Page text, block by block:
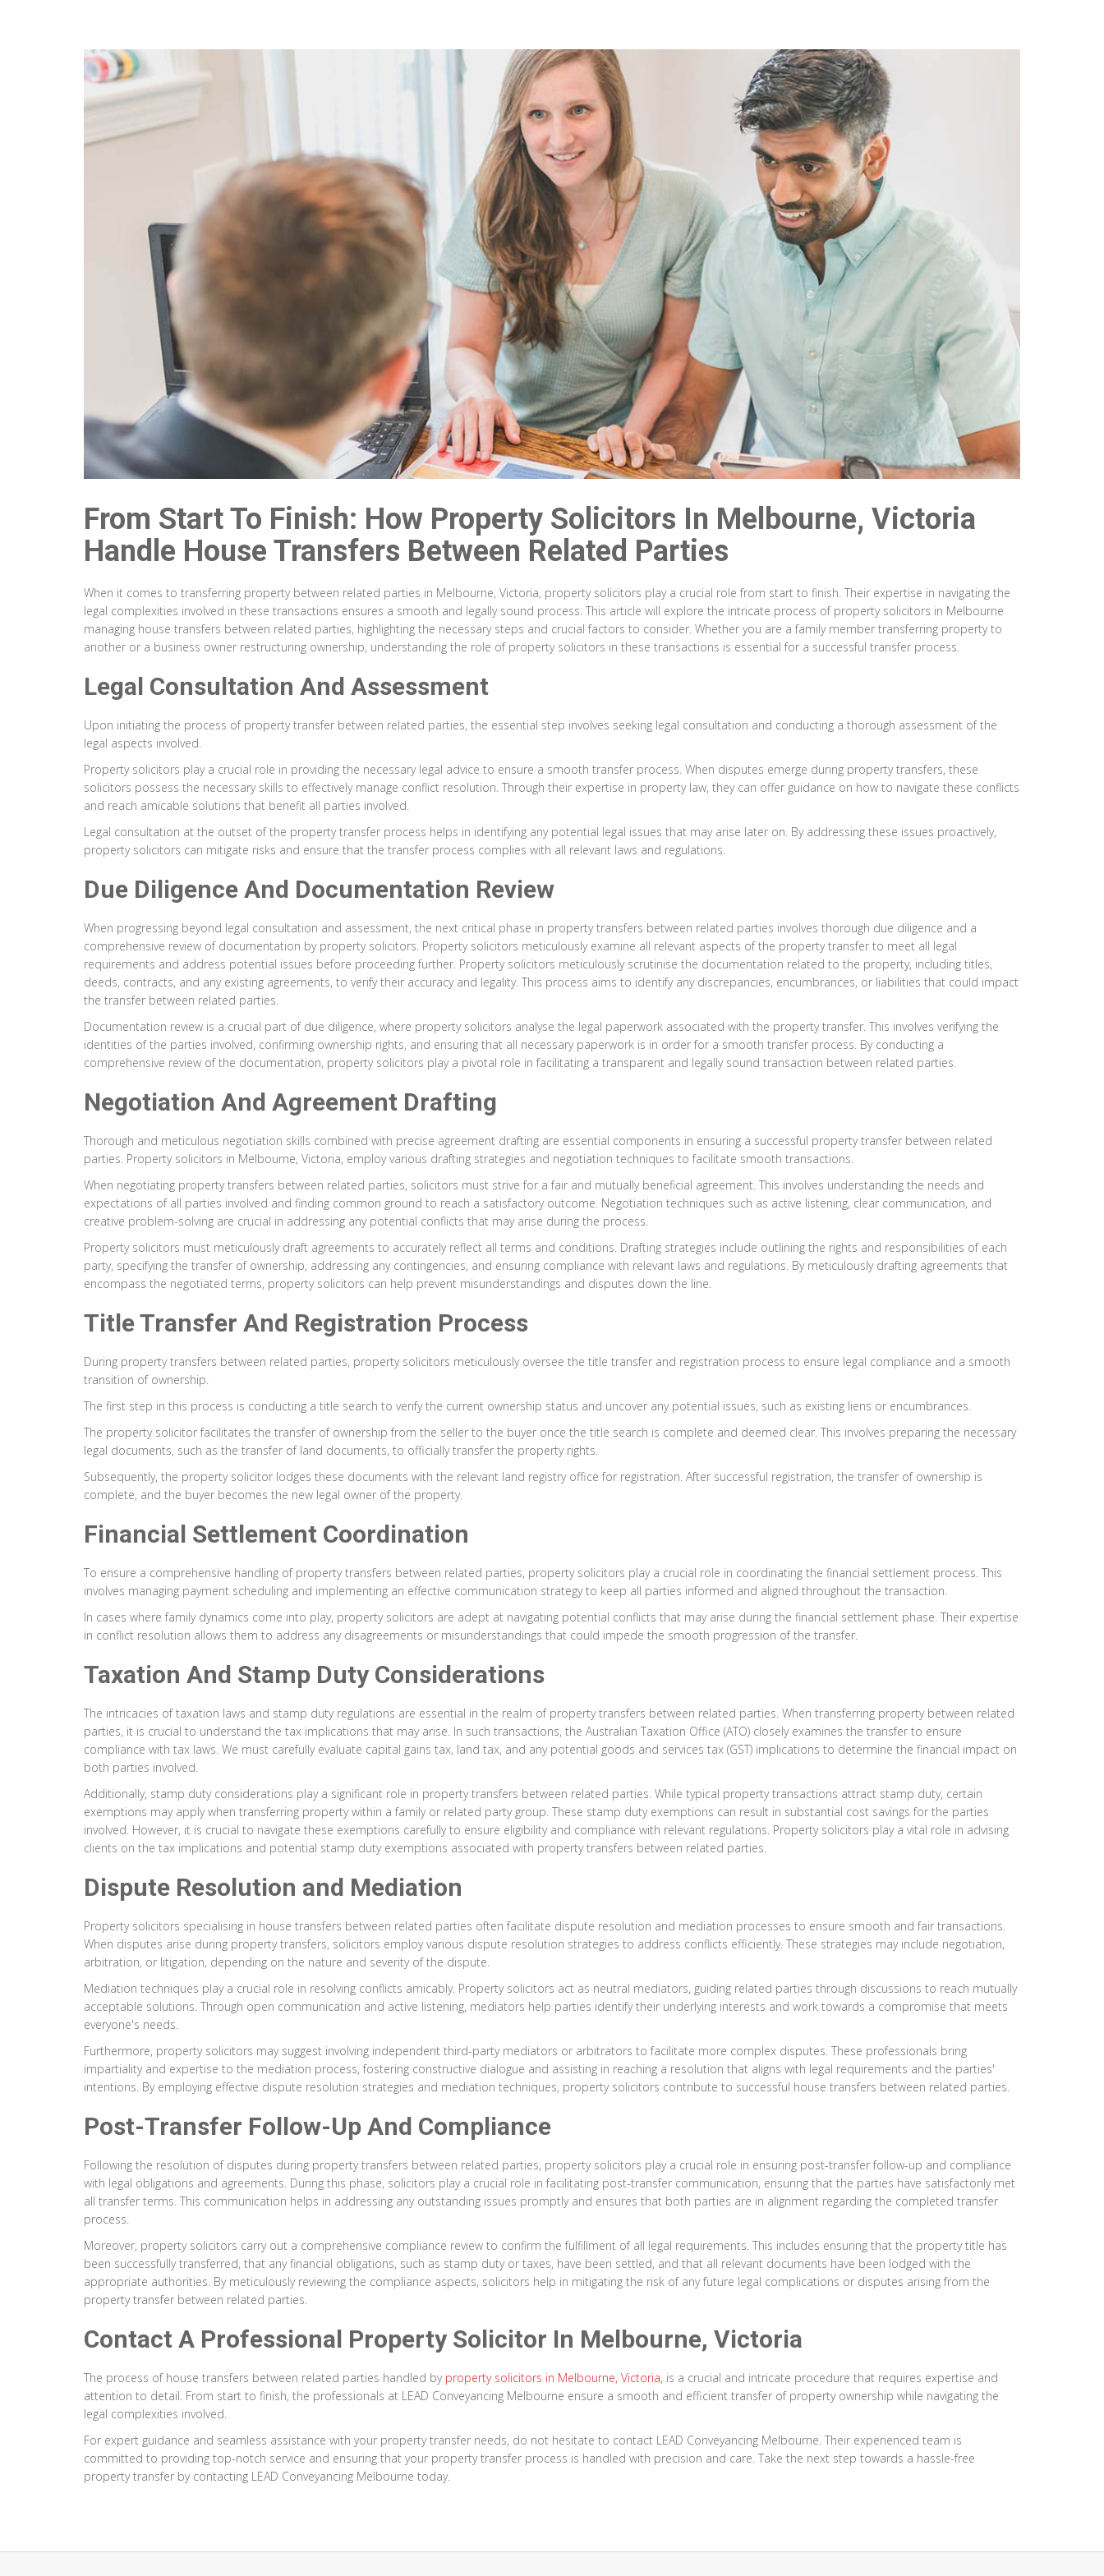
From Start To Finish: How Property Solicitors In Melbourne, Victoria
Handle House Transfers Between Related Parties
When it comes to transferring property between related parties in Melbourne, Victoria, property solicitors play a crucial role from start to finish. Their expertise in navigating the
legal complexities involved in these transactions ensures a smooth and legally sound process. This article will explore the intricate process of property solicitors in Melbourne
managing house transfers between related parties, highlighting the necessary steps and crucial factors to consider. Whether you are a family member transferring property to
another or a business owner restructuring ownership, understanding the role of property solicitors in these transactions is essential for a successful transfer process.
Legal Consultation And Assessment
Upon initiating the process of property transfer between related parties, the essential step involves seeking legal consultation and conducting a thorough assessment of the
legal aspects involved.
Property solicitors play a crucial role in providing the necessary legal advice to ensure a smooth transfer process. When disputes emerge during property transfers, these
solicitors possess the necessary skills to effectively manage conflict resolution. Through their expertise in property law, they can offer guidance on how to navigate these conflicts
and reach amicable solutions that benefit all parties involved.
Legal consultation at the outset of the property transfer process helps in identifying any potential legal issues that may arise later on. By addressing these issues proactively,
property solicitors can mitigate risks and ensure that the transfer process complies with all relevant laws and regulations.
Due Diligence And Documentation Review
When progressing beyond legal consultation and assessment, the next critical phase in property transfers between related parties involves thorough due diligence and a
comprehensive review of documentation by property solicitors. Property solicitors meticulously examine all relevant aspects of the property transfer to meet all legal
requirements and address potential issues before proceeding further. Property solicitors meticulously scrutinise the documentation related to the property, including titles,
deeds, contracts, and any existing agreements, to verify their accuracy and legality. This process aims to identify any discrepancies, encumbrances, or liabilities that could impact
the transfer between related parties.
Documentation review is a crucial part of due diligence, where property solicitors analyse the legal paperwork associated with the property transfer. This involves verifying the
identities of the parties involved, confirming ownership rights, and ensuring that all necessary paperwork is in order for a smooth transfer process. By conducting a
comprehensive review of the documentation, property solicitors play a pivotal role in facilitating a transparent and legally sound transaction between related parties.
Negotiation And Agreement Drafting
Thorough and meticulous negotiation skills combined with precise agreement drafting are essential components in ensuring a successful property transfer between related
parties. Property solicitors in Melbourne, Victoria, employ various drafting strategies and negotiation techniques to facilitate smooth transactions.
When negotiating property transfers between related parties, solicitors must strive for a fair and mutually beneficial agreement. This involves understanding the needs and
expectations of all parties involved and finding common ground to reach a satisfactory outcome. Negotiation techniques such as active listening, clear communication, and
creative problem-solving are crucial in addressing any potential conflicts that may arise during the process.
Property solicitors must meticulously draft agreements to accurately reflect all terms and conditions. Drafting strategies include outlining the rights and responsibilities of each
party, specifying the transfer of ownership, addressing any contingencies, and ensuring compliance with relevant laws and regulations. By meticulously drafting agreements that
encompass the negotiated terms, property solicitors can help prevent misunderstandings and disputes down the line.
Title Transfer And Registration Process
During property transfers between related parties, property solicitors meticulously oversee the title transfer and registration process to ensure legal compliance and a smooth
transition of ownership.
The first step in this process is conducting a title search to verify the current ownership status and uncover any potential issues, such as existing liens or encumbrances.
The property solicitor facilitates the transfer of ownership from the seller to the buyer once the title search is complete and deemed clear. This involves preparing the necessary
legal documents, such as the transfer of land documents, to officially transfer the property rights.
Subsequently, the property solicitor lodges these documents with the relevant land registry office for registration. After successful registration, the transfer of ownership is
complete, and the buyer becomes the new legal owner of the property.
Financial Settlement Coordination
To ensure a comprehensive handling of property transfers between related parties, property solicitors play a crucial role in coordinating the financial settlement process. This
involves managing payment scheduling and implementing an effective communication strategy to keep all parties informed and aligned throughout the transaction.
In cases where family dynamics come into play, property solicitors are adept at navigating potential conflicts that may arise during the financial settlement phase. Their expertise
in conflict resolution allows them to address any disagreements or misunderstandings that could impede the smooth progression of the transfer.
Taxation And Stamp Duty Considerations
The intricacies of taxation laws and stamp duty regulations are essential in the realm of property transfers between related parties. When transferring property between related
parties, it is crucial to understand the tax implications that may arise. In such transactions, the Australian Taxation Office (ATO) closely examines the transfer to ensure
compliance with tax laws. We must carefully evaluate capital gains tax, land tax, and any potential goods and services tax (GST) implications to determine the financial impact on
both parties involved.
Additionally, stamp duty considerations play a significant role in property transfers between related parties. While typical property transactions attract stamp duty, certain
exemptions may apply when transferring property within a family or related party group. These stamp duty exemptions can result in substantial cost savings for the parties
involved. However, it is crucial to navigate these exemptions carefully to ensure eligibility and compliance with relevant regulations. Property solicitors play a vital role in advising
clients on the tax implications and potential stamp duty exemptions associated with property transfers between related parties.
Dispute Resolution and Mediation
Property solicitors specialising in house transfers between related parties often facilitate dispute resolution and mediation processes to ensure smooth and fair transactions.
When disputes arise during property transfers, solicitors employ various dispute resolution strategies to address conflicts efficiently. These strategies may include negotiation,
arbitration, or litigation, depending on the nature and severity of the dispute.
Mediation techniques play a crucial role in resolving conflicts amicably. Property solicitors act as neutral mediators, guiding related parties through discussions to reach mutually
acceptable solutions. Through open communication and active listening, mediators help parties identify their underlying interests and work towards a compromise that meets
everyone's needs.
Furthermore, property solicitors may suggest involving independent third-party mediators or arbitrators to facilitate more complex disputes. These professionals bring
impartiality and expertise to the mediation process, fostering constructive dialogue and assisting in reaching a resolution that aligns with legal requirements and the parties'
intentions. By employing effective dispute resolution strategies and mediation techniques, property solicitors contribute to successful house transfers between related parties.
Post-Transfer Follow-Up And Compliance
Following the resolution of disputes during property transfers between related parties, property solicitors play a crucial role in ensuring post-transfer follow-up and compliance
with legal obligations and agreements. During this phase, solicitors play a crucial role in facilitating post-transfer communication, ensuring that the parties have satisfactorily met
all transfer terms. This communication helps in addressing any outstanding issues promptly and ensures that both parties are in alignment regarding the completed transfer
process.
Moreover, property solicitors carry out a comprehensive compliance review to confirm the fulfillment of all legal requirements. This includes ensuring that the property title has
been successfully transferred, that any financial obligations, such as stamp duty or taxes, have been settled, and that all relevant documents have been lodged with the
appropriate authorities. By meticulously reviewing the compliance aspects, solicitors help in mitigating the risk of any future legal complications or disputes arising from the
property transfer between related parties.
Contact A Professional Property Solicitor In Melbourne, Victoria
The process of house transfers between related parties handled by property solicitors in Melbourne, Victoria, is a crucial and intricate procedure that requires expertise and
attention to detail. From start to finish, the professionals at LEAD Conveyancing Melbourne ensure a smooth and efficient transfer of property ownership while navigating the
legal complexities involved.
For expert guidance and seamless assistance with your property transfer needs, do not hesitate to contact LEAD Conveyancing Melbourne. Their experienced team is
committed to providing top-notch service and ensuring that your property transfer process is handled with precision and care. Take the next step towards a hassle-free
property transfer by contacting LEAD Conveyancing Melbourne today.